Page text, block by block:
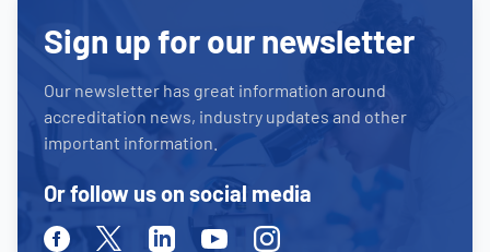
Sign up for our newsletter
Our newsletter has great information around
accreditation news, industry updates and other
important information.
Or follow us on social media
FacebookTwitterLinkedinYoutubeInstagram